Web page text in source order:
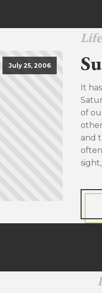
July 25, 2006
Life
It
of
and